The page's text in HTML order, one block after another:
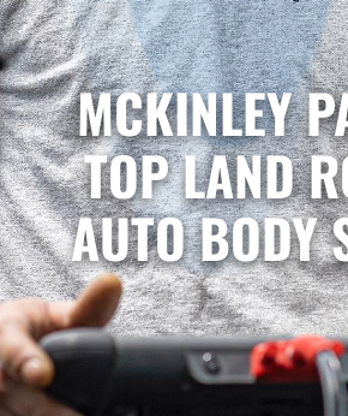
MCKINLEY
TOP LAND
AUTO BODY